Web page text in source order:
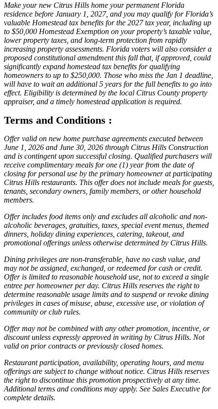
Make your new Citrus Hills home your permanent Florida
residence before January 1, 2027, and you may qualify for Florida’s
valuable Homestead tax benefits for the 2027 tax year, including up
to $50,000 Homestead Exemption on your property’s taxable value,
lower property taxes, and long-term protection from rapidly
increasing property assessments. Florida voters will also consider a
proposed constitutional amendment this fall that, if approved, could
significantly expand homestead tax benefits for qualifying
homeowners to up to $250,000. Those who miss the Jan 1 deadline,
will have to wait an additional 5 years for the full benefits to go into
effect. Eligibility is determined by the local Citrus County property
appraiser, and a timely homestead application is required.
Terms and Conditions :
Offer valid on new home purchase agreements executed between
June 1, 2026 and June 30, 2026 through Citrus Hills Construction
and is contingent upon successful closing. Qualified purchasers will
receive complimentary meals for one (1) year from the date of
closing for personal use by the primary homeowner at participating
Citrus Hills restaurants. This offer does not include meals for guests,
tenants, secondary owners, family members, or other household
members.
Offer includes food items only and excludes all alcoholic and non-
alcoholic beverages, gratuities, taxes, special event menus, themed
dinners, holiday dining experiences, catering, takeout, and
promotional offerings unless otherwise determined by Citrus Hills.
Dining privileges are non-transferable, have no cash value, and
may not be assigned, exchanged, or redeemed for cash or credit.
Offer is limited to reasonable household use, not to exceed a single
entree per homeowner per day. Citrus Hills reserves the right to
determine reasonable usage limits and to suspend or revoke dining
privileges in cases of misuse, abuse, excessive use, or violation of
community or club rules.
Offer may not be combined with any other promotion, incentive, or
discount unless expressly approved in writing by Citrus Hills. Not
valid on prior contracts or previously closed homes.
Restaurant participation, availability, operating hours, and menu
offerings are subject to change without notice. Citrus Hills reserves
the right to discontinue this promotion prospectively at any time.
Additional terms and conditions may apply. See Sales Executive for
complete details.